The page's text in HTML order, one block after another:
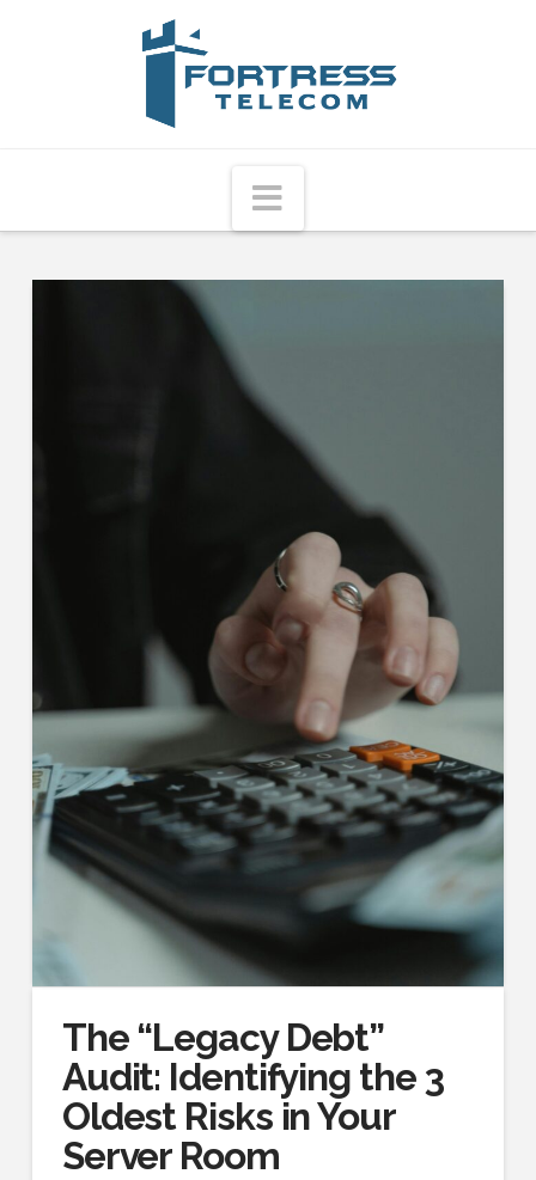
Fortress
Telecom
Navigation
The “Legacy Debt”
Audit: Identifying the 3
Oldest Risks in Your
Server Room